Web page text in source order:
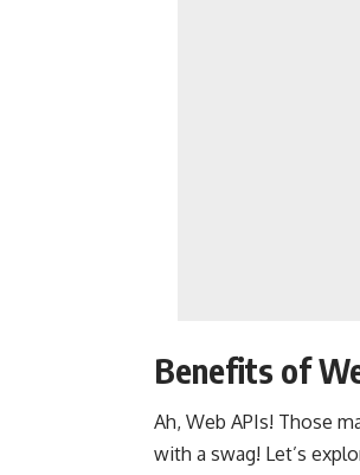
Benefits of
Ah, Web APIs! Those
with a swag! Let’s